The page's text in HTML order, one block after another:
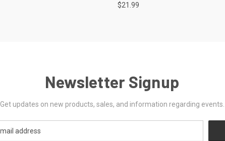
$21.99
Newsletter Signup
Get updates on new products, sales, and information regarding events.